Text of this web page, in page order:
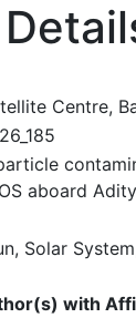
Centre,
aboard
Solar
with